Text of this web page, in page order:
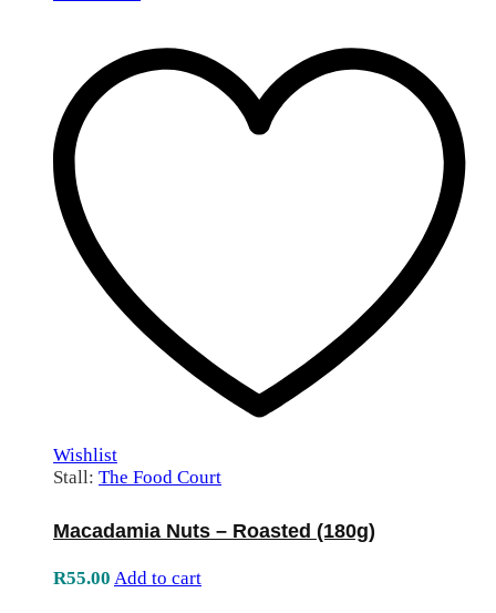
Wishlist
Stall: The Food Court
Macadamia Nuts – Roasted (180g)
R55.00 Add to cart